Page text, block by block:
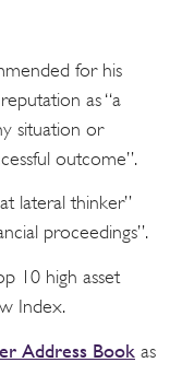
for his
as “a
situation or
outcome”.
lateral thinker”
proceedings”.
10 high asset
Index.
Address Book as